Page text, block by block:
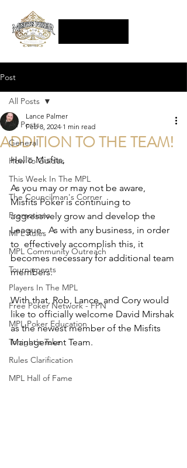
Post
All Posts
General
How To Guides
This Week In The MPL
The Councilman's Corner
Promotions
MPL Rules
MPL Community Outreach
Tournaments
Players In The MPL
Free Poker Network - FPN
MPL Poker Education
Tonight's Take
Rules Clarification
MPL Hall of Fame
All Posts
ADDITION TO THE TEAM!
Lance Palmer
Feb 8, 2024 1 min read
Hello Misfits,
As you may or may not be aware,
Misfits Poker is continuing to
aggressively grow and develop the
League.  As with any business, in order
to  effectively accomplish this, it
becomes necessary for additional team
members.
With that, Rob, Lance, and Cory would
like to officially welcome David Mirshak
as the newest member of the Misfits
Management Team.